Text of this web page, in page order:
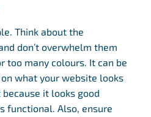
Think about the
don’t overwhelm them
too many colours. It can be
what your website looks
it looks good
functional. Also, ensure